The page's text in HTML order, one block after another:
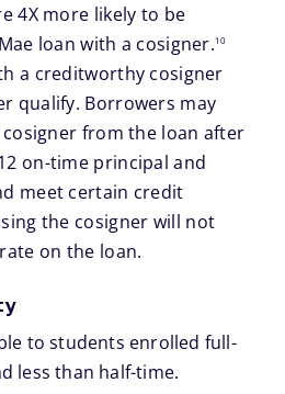
4X more likely to be
loan with a cosigner.10
a creditworthy cosigner
qualify. Borrowers may
from the loan after
on-time principal and
meet certain credit
the cosigner will not
on the loan.
to students enrolled full-
less than half-time.